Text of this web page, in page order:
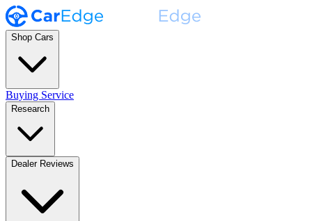
Shop Cars
Buying Service
Research
Dealer Reviews